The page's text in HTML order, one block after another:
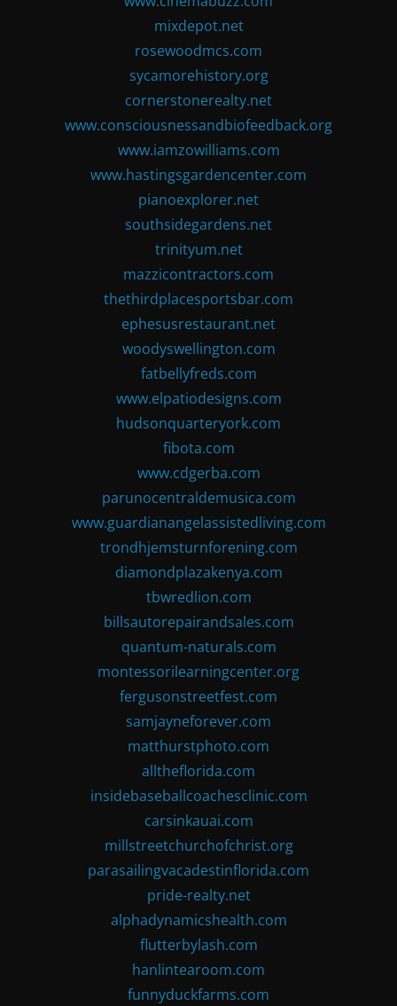
mixdepot.net
rosewoodmcs.com
sycamorehistory.org
cornerstonerealty.net
www.consciousnessandbiofeedback.org
www.iamzowilliams.com
www.hastingsgardencenter.com
pianoexplorer.net
southsidegardens.net
trinityum.net
mazzicontractors.com
thethirdplacesportsbar.com
ephesusrestaurant.net
woodyswellington.com
fatbellyfreds.com
www.elpatiodesigns.com
hudsonquarteryork.com
fibota.com
www.cdgerba.com
parunocentraldemusica.com
www.guardianangelassistedliving.com
trondhjemsturnforening.com
diamondplazakenya.com
tbwredlion.com
billsautorepairandsales.com
quantum-naturals.com
montessorilearningcenter.org
fergusonstreetfest.com
samjayneforever.com
matthurstphoto.com
alltheflorida.com
insidebaseballcoachesclinic.com
carsinkauai.com
millstreetchurchofchrist.org
parasailingvacadestinflorida.com
pride-realty.net
alphadynamicshealth.com
flutterbylash.com
hanlintearoom.com
funnyduckfarms.com